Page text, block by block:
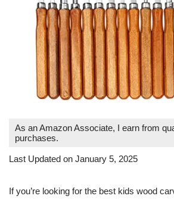
As an Amazon Associate, I earn from
purchases.
Last Updated on January 5, 2025
If you’re looking for the best kids wood